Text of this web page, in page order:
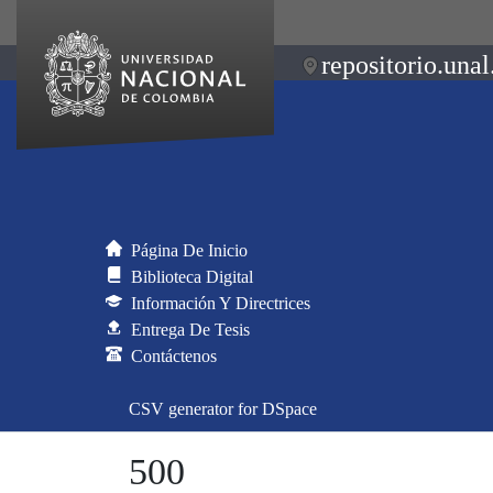
Página De Inicio
Biblioteca Digital
Información Y Directrices
Entrega De Tesis
Contáctenos
CSV generator for DSpace
500